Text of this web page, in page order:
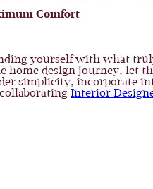
Comfort
yourself with what
design journey, let
simplicity, incorporate
Interior